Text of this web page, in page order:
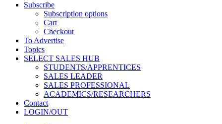
Subscribe
Subscription options
Cart
Checkout
To Advertise
Topics
SELECT SALES HUB
STUDENTS/APPRENTICES
SALES LEADER
SALES PROFESSIONAL
ACADEMICS/RESEARCHERS
Contact
LOGIN/OUT